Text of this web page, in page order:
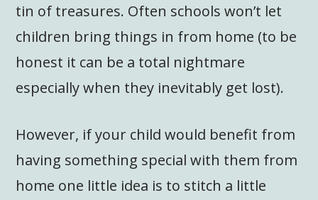
tin of treasures. Often schools won’t let
children bring things in from home (to be
honest it can be a total nightmare
especially when they inevitably get lost).
However, if your child would benefit from
having something special with them from
home one little idea is to stitch a little